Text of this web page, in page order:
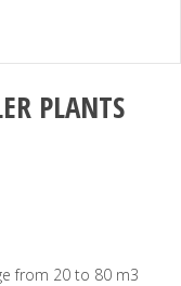
PLANTS
from 20 to 80 m3